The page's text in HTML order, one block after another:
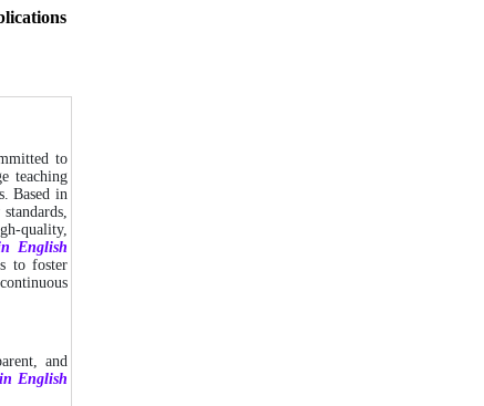
to
teaching
Based in
quality,
English
to foster
and
English